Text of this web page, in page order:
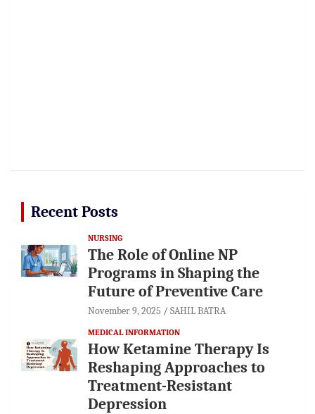
Recent Posts
NURSING
The Role of Online NP
Programs in Shaping the
Future of Preventive Care
November 9, 2025 SAHIL BATRA
MEDICAL INFORMATION
How Ketamine Therapy Is
Reshaping Approaches to
Treatment-Resistant
Depression